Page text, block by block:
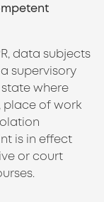
data subjects
supervisory
where
place of work
is in effect
or court